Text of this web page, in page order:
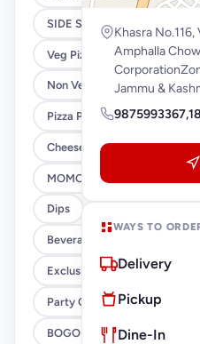
SIDE S
Veg Pizza
Non Veg Pizza
Pizza Pie 7
Cheese Burst Pizza
MOMO s
Dips
Beverages
Exclusive Offers Combos
Party Combos
BOGO
Khasra
Amphalla
Jammu &
WAYS TO
Delivery
Pickup
Dine-In